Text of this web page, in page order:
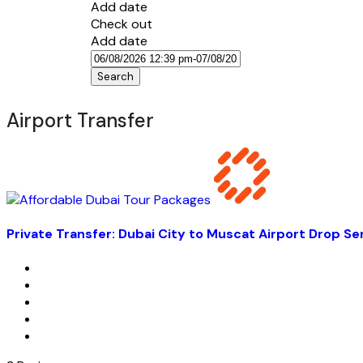
Add date
Check out
Add date
Search
Airport Transfer
Private Transfer: Dubai City to Muscat Airport Drop